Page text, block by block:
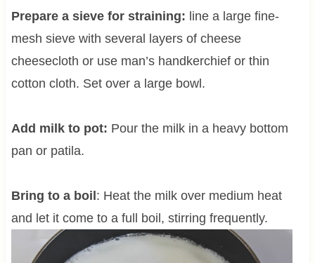
Prepare a sieve for straining: line a large fine-
mesh sieve with several layers of cheese
cheesecloth or use man’s handkerchief or thin
cotton cloth. Set over a large bowl.
Add milk to pot: Pour the milk in a heavy bottom
pan or patila.
Bring to a boil: Heat the milk over medium heat
and let it come to a full boil, stirring frequently.